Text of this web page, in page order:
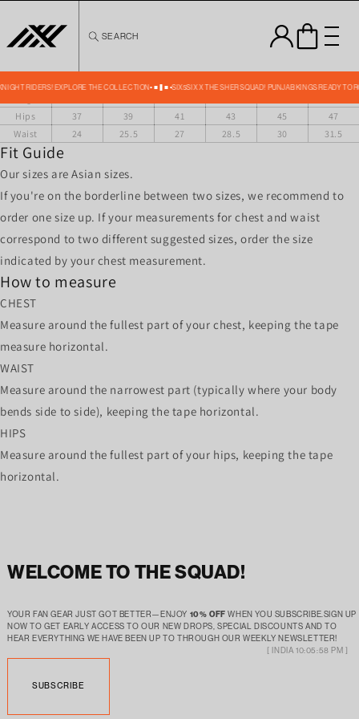
content
RIDERS! EXPLORE THE COLLECTION SIX5SIX X THE SHER SQUAD! PUNJAB KINGS READY TO
SEARCHPK TRACK PANTS SIZE CHART IN INCHES
36.5 37.5 38.5 39.5 40.5 41.5
Hips 37 39 41 43 45
47
Waist
24 25.5 27 28.5 30 31.5
Fit Guide
Our sizes are Asian sizes.
If you're on the borderline between two sizes, we recommend to
order one size up. If your measurements for chest and waist
correspond to two different suggested sizes, order the size
indicated by your chest measurement.
How to measure
CHEST
Measure around the fullest part of your chest, keeping the tape
measure horizontal.
WAIST
Measure around the narrowest part (typically where your body
bends side to side), keeping the tape horizontal.
HIPS
Measure around the fullest part of your hips, keeping the tape
horizontal.
WELCOME TO THE SQUAD!
YOUR FAN GEAR JUST GOT BETTER—ENJOY 10% OFF WHEN YOU SUBSCRIBE.SIGN UP
NOW TO GET EARLY ACCESS TO OUR NEW DROPS, SPECIAL DISCOUNTS AND TO
HEAR EVERYTHING WE HAVE BEEN UP TO THROUGH OUR WEEKLY NEWSLETTER!
SUBSCRIBE
[ INDIA 10:05:58 PM ]